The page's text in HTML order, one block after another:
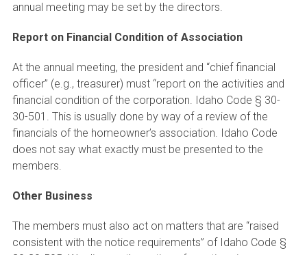
annual meeting may be set by the directors.
Report on Financial Condition of Association
At the annual meeting, the president and “chief financial
officer” (e.g., treasurer) must “report on the activities and
financial condition of the corporation. Idaho Code § 30-
30-501. This is usually done by way of a review of the
financials of the homeowner’s association. Idaho Code
does not say what exactly must be presented to the
members.
Other Business
The members must also act on matters that are “raised
consistent with the notice requirements” of Idaho Code §